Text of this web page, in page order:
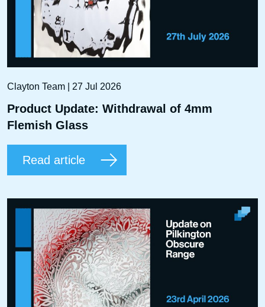
Clayton Team | 27 Jul 2026
Product Update: Withdrawal of 4mm
Flemish Glass
Read article